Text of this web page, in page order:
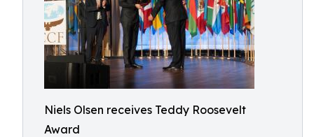
Niels Olsen receives Teddy Roosevelt
Award